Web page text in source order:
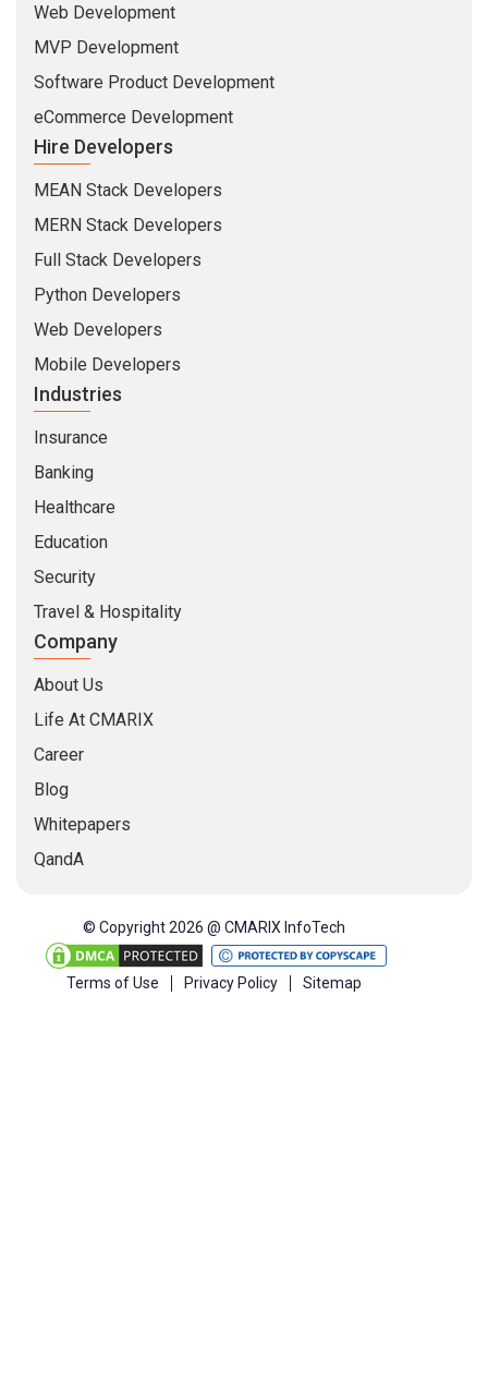
Web Development
MVP Development
Software Product Development
eCommerce Development
Hire Developers
MEAN Stack Developers
MERN Stack Developers
Full Stack Developers
Python Developers
Web Developers
Mobile Developers
Industries
Insurance
Banking
Healthcare
Education
Security
Travel & Hospitality
Company
About Us
Life At CMARIX
Career
Blog
Whitepapers
QandA
© Copyright 2026 @ CMARIX InfoTech
Terms of Use Privacy Policy Sitemap